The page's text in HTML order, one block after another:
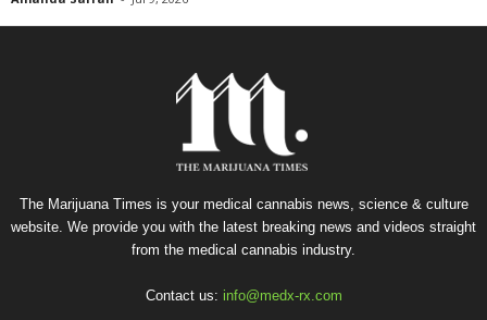
The Marijuana Times is your medical cannabis news, science & culture
website. We provide you with the latest breaking news and videos straight
from the medical cannabis industry.
Contact us: info@medx-rx.com